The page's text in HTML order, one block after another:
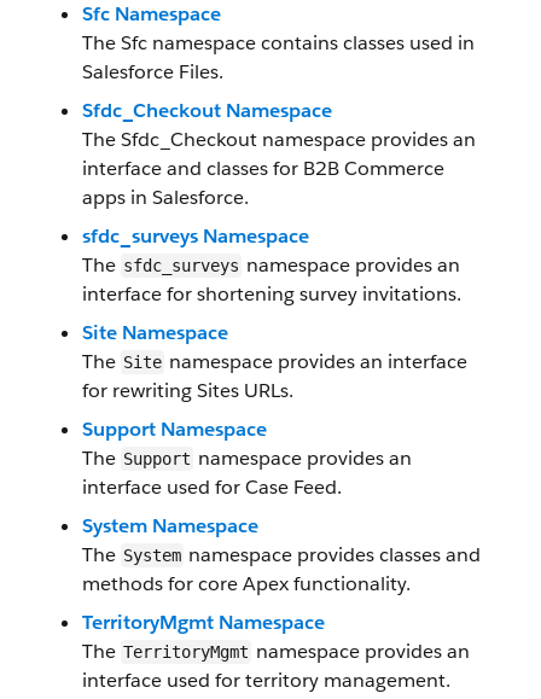
Sfc Namespace
The Sfc namespace contains classes used in
Salesforce Files.
Sfdc_Checkout Namespace
The Sfdc_Checkout namespace provides an
interface and classes for B2B Commerce
apps in Salesforce.
sfdc_surveys Namespace
The sfdc_surveys namespace provides an
interface for shortening survey invitations.
Site Namespace
The Site namespace provides an interface
for rewriting Sites URLs.
Support Namespace
The Support namespace provides an
interface used for Case Feed.
System Namespace
The System namespace provides classes and
methods for core Apex functionality.
TerritoryMgmt Namespace
The TerritoryMgmt namespace provides an
interface used for territory management.